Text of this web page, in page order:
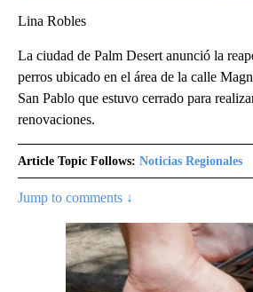
Lina Robles
La ciudad de Palm Desert anunció la
perros ubicado en el área de la calle
San Pablo que estuvo cerrado para
renovaciones.
Article Topic Follows: Noticias Regionales
Jump to comments ↓